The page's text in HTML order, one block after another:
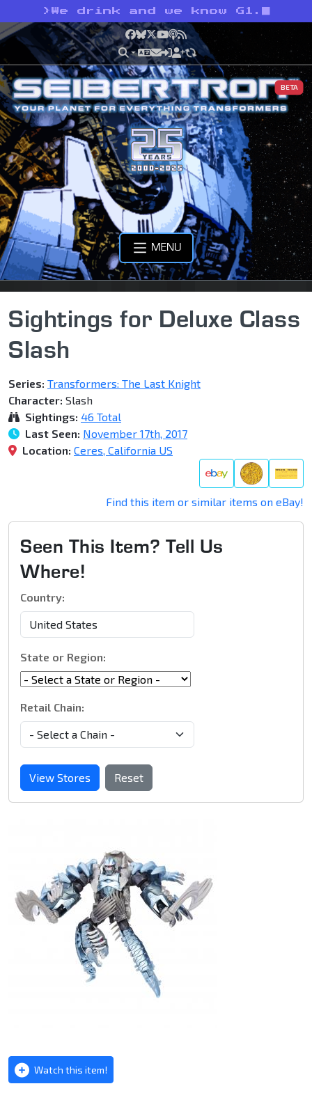
> We drink and we know G1.
Facebook
Bluesky
X YouTube
Podcast
RSS
BETA
MENU
Sightings for Deluxe Class
Slash
Series: Transformers: The Last Knight
Character: Slash
Sightings: 46 Total
Last Seen: November 17th, 2017
Location: Ceres, California US
Find this item or similar items on eBay!
Seen This Item? Tell Us
Where!
Country:
State or Region:
Retail Chain:
View Stores Reset
Watch this item!